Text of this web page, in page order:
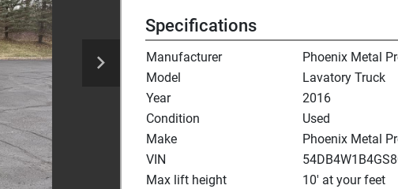
Specifications
Manufacturer
Phoenix Metal
Model
Lavatory Truck
Year
2016
Condition
Used
Make
Phoenix Metal
VIN
Max lift height
10' at your feet